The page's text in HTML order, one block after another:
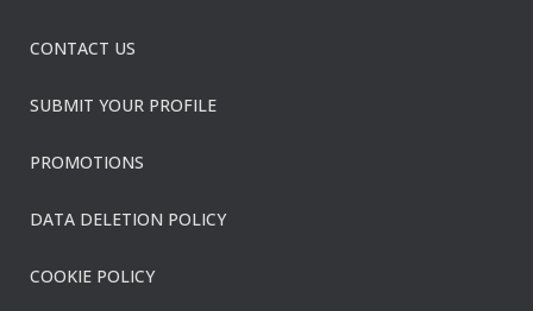
CONTACT US
SUBMIT YOUR PROFILE
PROMOTIONS
DATA DELETION POLICY
COOKIE POLICY